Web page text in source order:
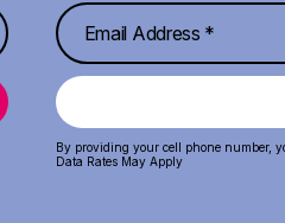
By providing your cell phone number,
Data Rates May Apply